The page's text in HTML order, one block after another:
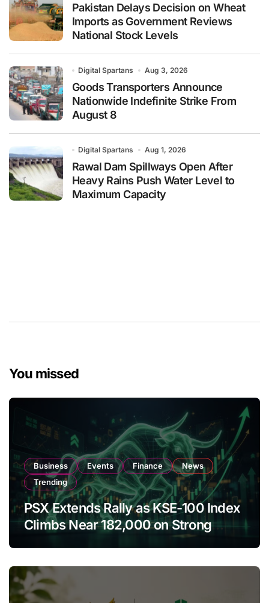
Pakistan Delays Decision on Wheat
Imports as Government Reviews
National Stock Levels
Digital Spartans Aug 3, 2026
Goods Transporters Announce
Nationwide Indefinite Strike From
August 8
Digital Spartans Aug 1, 2026
Rawal Dam Spillways Open After
Heavy Rains Push Water Level to
Maximum Capacity
You missed
Business Events Finance
News
Trending
PSX Extends Rally as KSE-100 Index
Climbs Near 182,000 on Strong